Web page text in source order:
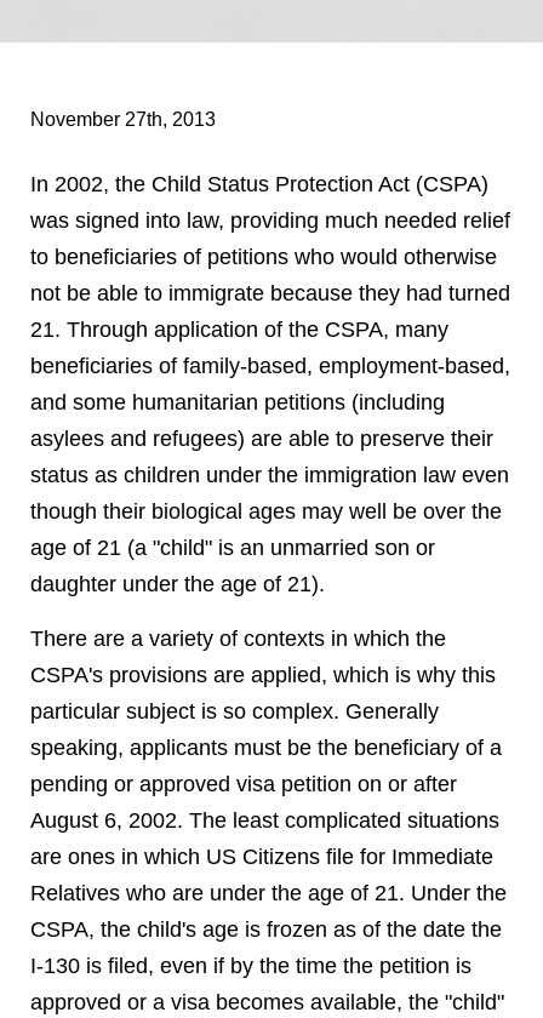
November 27th, 2013
In 2002, the Child Status Protection Act (CSPA)
was signed into law, providing much needed relief
to beneficiaries of petitions who would otherwise
not be able to immigrate because they had turned
21. Through application of the CSPA, many
beneficiaries of family-based, employment-based,
and some humanitarian petitions (including
asylees and refugees) are able to preserve their
status as children under the immigration law even
though their biological ages may well be over the
age of 21 (a "child" is an unmarried son or
daughter under the age of 21).
There are a variety of contexts in which the
CSPA's provisions are applied, which is why this
particular subject is so complex. Generally
speaking, applicants must be the beneficiary of a
pending or approved visa petition on or after
August 6, 2002. The least complicated situations
are ones in which US Citizens file for Immediate
Relatives who are under the age of 21. Under the
CSPA, the child's age is frozen as of the date the
I-130 is filed, even if by the time the petition is
approved or a visa becomes available, the "child"